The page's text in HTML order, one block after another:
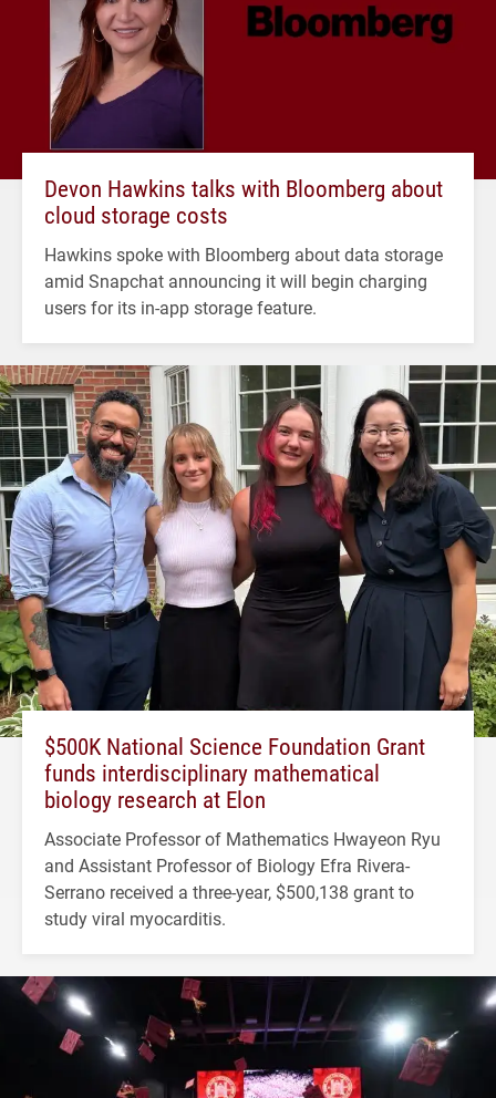
Devon Hawkins talks with Bloomberg about
cloud storage costs
Hawkins spoke with Bloomberg about data storage
amid Snapchat announcing it will begin charging
users for its in-app storage feature.
$500K National Science Foundation Grant
funds interdisciplinary mathematical
biology research at Elon
Associate Professor of Mathematics Hwayeon Ryu
and Assistant Professor of Biology Efra Rivera-
Serrano received a three-year, $500,138 grant to
study viral myocarditis.